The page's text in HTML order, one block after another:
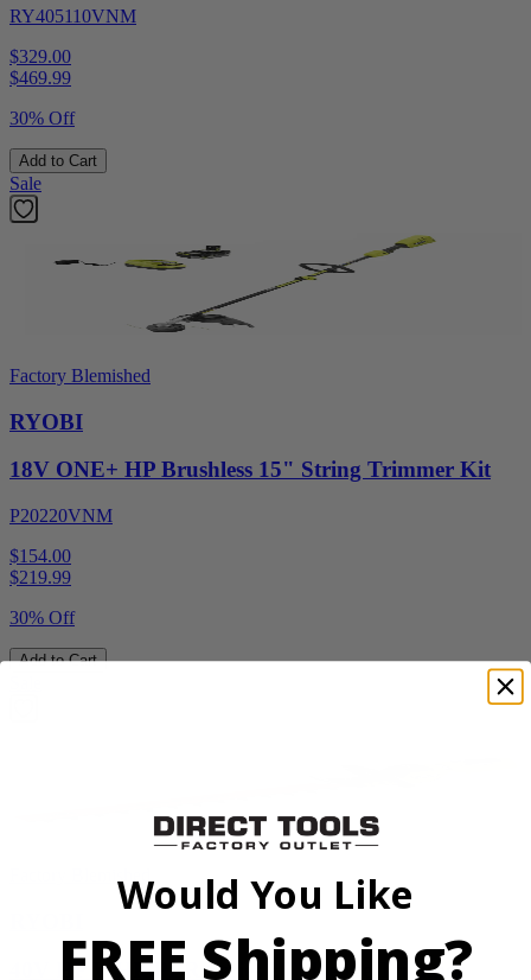
RY405110VNM
$329.00
$469.99
30% Off
Add to Cart
Sale
Factory Blemished
RYOBI
18V ONE+ HP Brushless 15" String Trimmer Kit
P20220VNM
$154.00
$219.99
30% Off
Add to Cart
40V HP WHISPER Series 26" Hedge Trimmer
Would You Like
FREE Shipping?